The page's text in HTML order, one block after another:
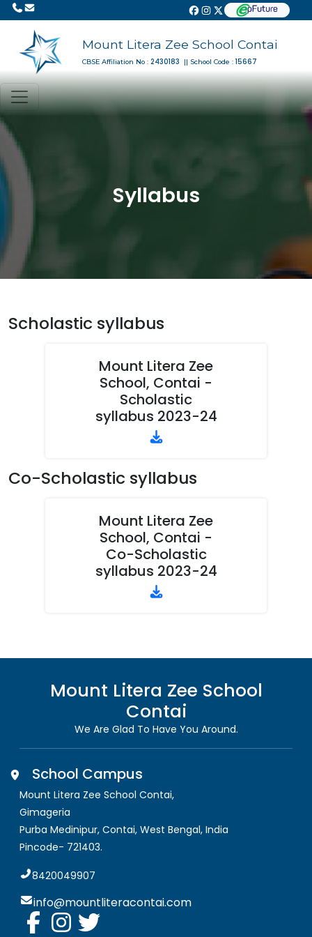
Mount Litera Zee School Contai
CBSE Affiliation No : 2430183 || School Code : 15667
Syllabus
Scholastic syllabus
Mount Litera Zee
School, Contai -
Scholastic
syllabus 2023-24
Co-Scholastic syllabus
Mount Litera Zee
School, Contai -
Co-Scholastic
syllabus 2023-24
Mount Litera Zee School
Contai
We Are Glad To Have You Around.
School Campus
Mount Litera Zee School Contai,
Gimageria
Purba Medinipur, Contai, West Bengal, India
Pincode- 721403.
8420049907
info@mountliteracontai.com